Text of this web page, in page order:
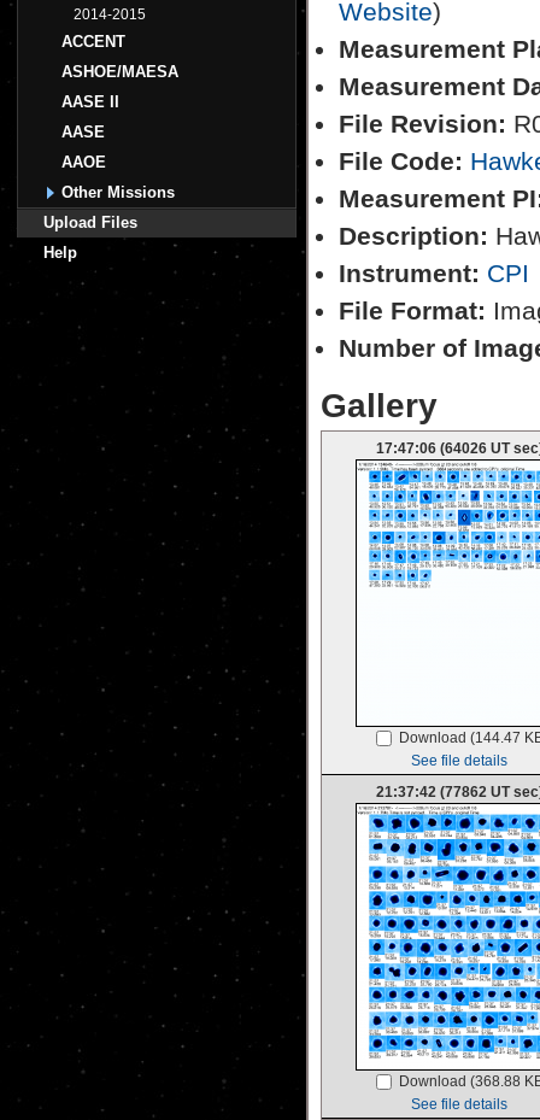
2014-2015
ACCENT
ASHOE/MAESA
AASE II
AASE
AAOE
Other Missions
Upload Files
Help
Website)
Measurement
Measurement
File Revision:
File Code:
Measurement
Description:
Instrument: CPI
File Format:
Number of
Gallery
17:47:06 (64026 UT
Download (144.47
See file details
21:37:42 (77862 UT
Download (368.88
See file details